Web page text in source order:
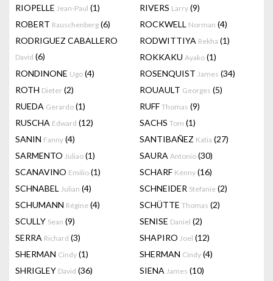
RIOPELLE Jean-Paul (1) RIVERS Larry (9)
ROBERT Rauschenberg (6) ROCKWELL Norman (4)
RODRIGUEZ CABALLERO
David (6)
RODWITTIYA Rekha (1)
ROKKAKU Ayako (1)
RONDINONE Ugo (4) ROSENQUIST James (34)
ROTH Dieter (2) ROUAULT Georges (5)
RUEDA Gerardo (1) RUFF Thomas (9)
RUSCHA Edward (12) SACHS Tom (1)
SANIN Fanny (4) SANTIBAÑEZ Katia (27)
SARMENTO Juliao (1) SAURA Antonio (30)
SCANAVINO Emilio (1) SCHARF Kenny (16)
SCHNABEL Julian (4) SCHNEIDER Stefanie (2)
SCHUMANN Régine (4) SCHÜTTE Thomas (2)
SCULLY Sean (9) SENISE Daniel (2)
SERRA Richard (3) SHAPIRO Joel (12)
SHERMAN Cindy (1) SHERMAN Cindy (4)
SHRIGLEY David (36) SIENA James (10)